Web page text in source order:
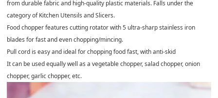
from durable fabric and high-quality plastic materials. Falls under the
category of Kitchen Utensils and Slicers.
Food chopper features cutting rotator with 5 ultra-sharp stainless iron
blades for fast and even chopping/mincing.
Pull cord is easy and ideal for chopping food fast, with anti-skid
It can be used equally well as a vegetable chopper, salad chopper, onion
chopper, garlic chopper, etc.